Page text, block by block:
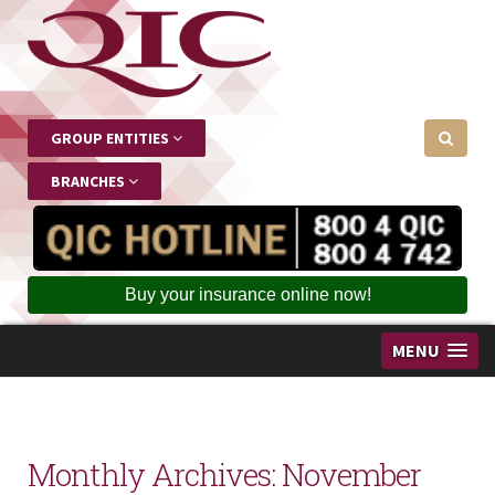
GROUP ENTITIES
BRANCHES
Buy your insurance online now!
MENU
Monthly Archives:November